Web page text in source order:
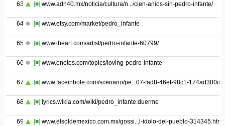
63 [■] www.adn40.mx/noticia/cultura/n.../cien-anios-sin-pedro-infante/
64 [■] www.etsy.com/market/pedro_infante
65 [■] www.iheart.com/artist/pedro-infante-60799/
66 [■] www.enotes.com/topics/loving-pedro-infante
67 [■] www.faceinhole.com/scenario/pe...07-fad8-46ef-98c1-
68 [■] lyrics.wikia.com/wiki/pedro_infante:duerme
69 [■] www.elsoldemexico.com.mx/gossi...l-idolo-del-pueblo-314345.html